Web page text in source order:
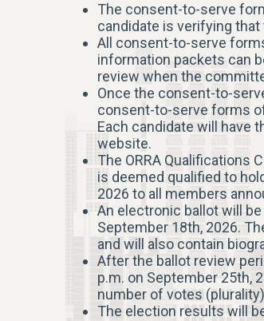
The consent-to-serve
candidate is verifying
All consent-to-serve
information packets can
review when the
Once the consent-to-
consent-to-serve forms
Each candidate will have
website.
The ORRA Qualifications
is deemed qualified to
2026 to all members
An electronic ballot will
September 18th, 2026.
and will also contain
After the ballot review
p.m. on September 25th,
number of votes
The election results will